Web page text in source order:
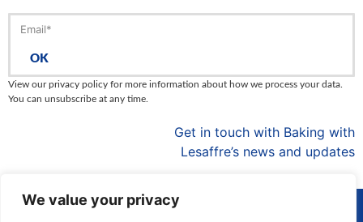
We value your privacy
OK
View our privacy policy for more information about how we process your data.
You can unsubscribe at any time.
Get in touch with Baking with
Lesaffre’s news and updates